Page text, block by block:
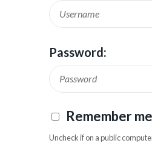
Password:
Remember me
Uncheck if on a public